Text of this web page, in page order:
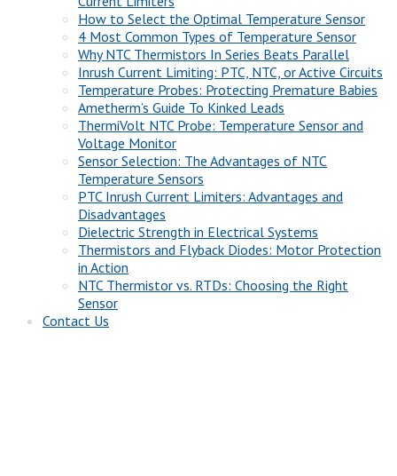
How to Select the Optimal Temperature Sensor
4 Most Common Types of Temperature Sensor
Why NTC Thermistors In Series Beats Parallel
Inrush Current Limiting: PTC, NTC, or Active Circuits
Temperature Probes: Protecting Premature Babies
Ametherm’s Guide To Kinked Leads
ThermiVolt NTC Probe: Temperature Sensor and
Voltage Monitor
Sensor Selection: The Advantages of NTC
Temperature Sensors
PTC Inrush Current Limiters: Advantages and
Disadvantages
Dielectric Strength in Electrical Systems
Thermistors and Flyback Diodes: Motor Protection
in Action
NTC Thermistor vs. RTDs: Choosing the Right
Sensor
Contact Us